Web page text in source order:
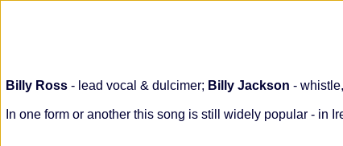
Billy Ross - lead vocal & dulcimer; Billy Jackson -
In one form or another this song is still widely popular - in